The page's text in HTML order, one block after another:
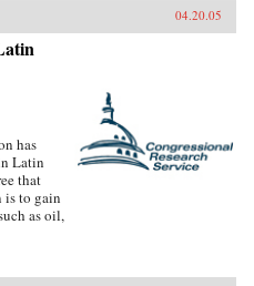
04.20.05
has
Latin
that
is to gain
as oil,